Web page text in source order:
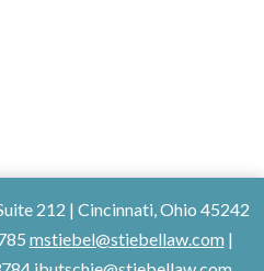
212 | Cincinnati,Ohio 45242
mstiebel@stiebellaw.com|